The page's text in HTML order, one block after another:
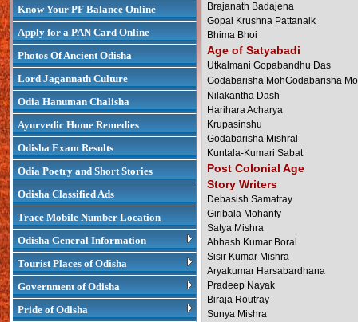
Know Your PF Balance Online
Apply for a PAN Card Online
Photos Of Ancient Odisha
Lord Jagannath Culture
Odia Hanuman Chalisha
Ayurvedic Home Remedies
Odisha Exam Results
Odia Poetry and Short Stories
Odisha Classified Ads
Trace Mobile Number Location
Odisha General Information
Tourist Places of Odisha
Government of Odisha
Pride of Odisha
Brajanath Badajena
Gopal Krushna Pattanaik
Bhima Bhoi
Age of Satyabadi
Utkalmani Gopabandhu Das
Godabarisha MohGodabarisha
Nilakantha Dash
Harihara Acharya
Krupasinshu
Godabarisha Mishral
Kuntala-Kumari Sabat
Post Colonial Age
Story Writers
Debasish Samatray
Giribala Mohanty
Satya Mishra
Abhash Kumar Boral
Sisir Kumar Mishra
Aryakumar Harsabardhana
Pradeep Nayak
Biraja Routray
Sunya Mishra